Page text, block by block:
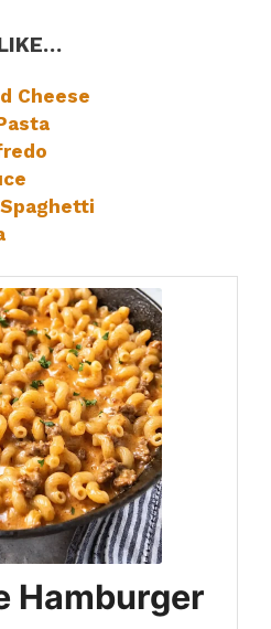
Cheese
Hamburger